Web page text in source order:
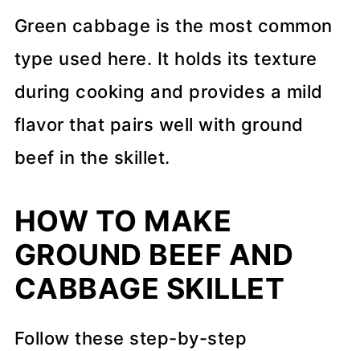
Green cabbage is the most common
type used here. It holds its texture
during cooking and provides a mild
flavor that pairs well with ground
beef in the skillet.
HOW TO MAKE
GROUND BEEF AND
CABBAGE SKILLET
Follow these step-by-step